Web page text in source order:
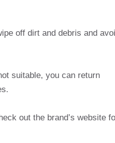
off dirt and debris and
suitable, you can return
out the brand’s website